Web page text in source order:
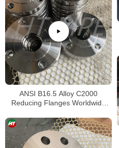
ANSI B16.5 Alloy C2000
Reducing Flanges Worldwide